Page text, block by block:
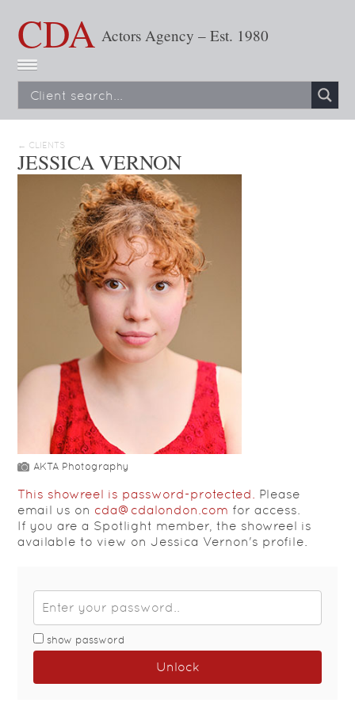
CDA Actors Agency – Est. 1980
← CLIENTS
JESSICA VERNON
AKTA Photography
This showreel is password-protected. Please
email us on cda@cdalondon.com for access.
If you are a Spotlight member, the showreel is
available to view on Jessica Vernon's profile.
show password
Unlock